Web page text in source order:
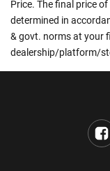
Price. The final price
determined in
& govt. norms at your
dealership/platform/